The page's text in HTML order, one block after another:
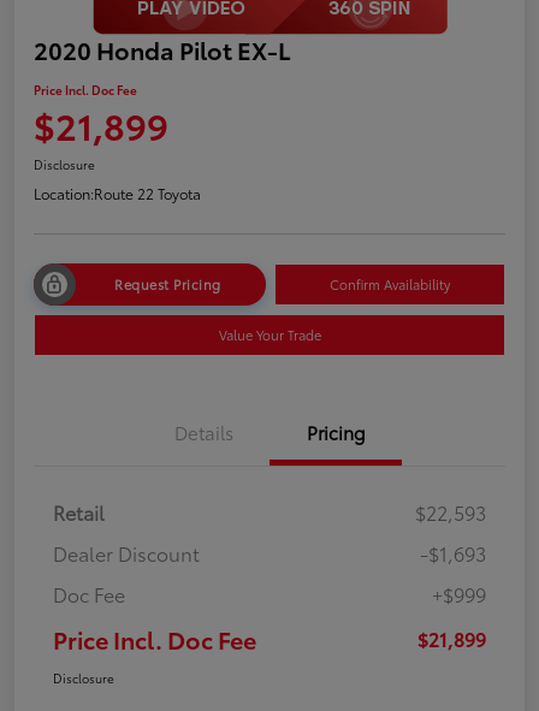
2020 Honda Pilot EX-L
Price Incl. Doc Fee
$21,899
Disclosure
Location:Route 22 Toyota
Request Pricing Confirm Availability
Value Your Trade
Details Pricing
Retail
$22,593
Dealer Discount
-$1,693
Doc Fee
+$999
Price Incl. Doc Fee $21,899
Disclosure